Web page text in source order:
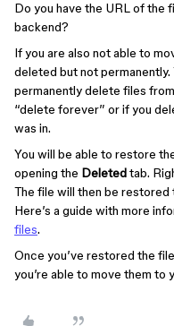
Do you have the URL of the
backend?
If you are also not able to
deleted but not
permanently delete files
“delete forever” or if you
was in.
You will be able to restore
opening the Deletedtab.
The file will then be
Here’s a guide with more
files.
Once you’ve restored the
you’re able to move them to